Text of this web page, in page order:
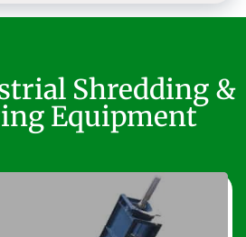
Shredding &
Equipment